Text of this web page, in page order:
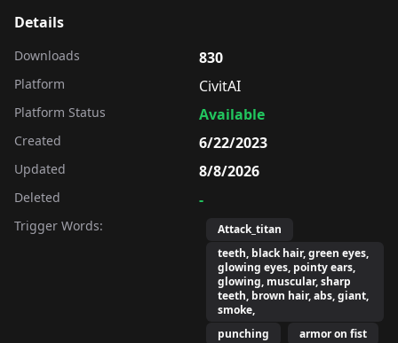
Details
Downloads 830
Platform CivitAI
Platform Status Available
Created 6/22/2023
Updated 8/8/2026
Deleted -
Trigger Words:
Attack_titan
teeth, black hair, green eyes,
glowing eyes, pointy ears,
glowing, muscular, sharp
teeth, brown hair, abs, giant,
smoke,
punching
armor on fist